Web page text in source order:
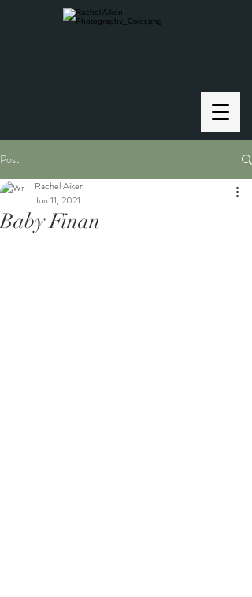
Post
Baby Finan
Rachel Aiken
Jun 11, 2021